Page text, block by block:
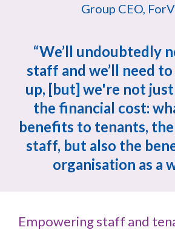
Group CEO,
“We’ll undoubtedly
staff and we’ll need
up, [but] we're not
the financial cost:
benefits to tenants,
staff, but also the
organisation as a
Empowering staff and